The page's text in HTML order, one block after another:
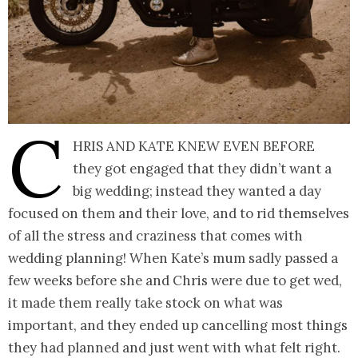
C
hris and Kate knew even before
they got engaged that they didn’t want a
big wedding; instead they wanted a day
focused on them and their love, and to rid themselves
of all the stress and craziness that comes with
wedding planning! When Kate’s mum sadly passed a
few weeks before she and Chris were due to get wed,
it made them really take stock on what was
important, and they ended up cancelling most things
they had planned and just went with what felt right.